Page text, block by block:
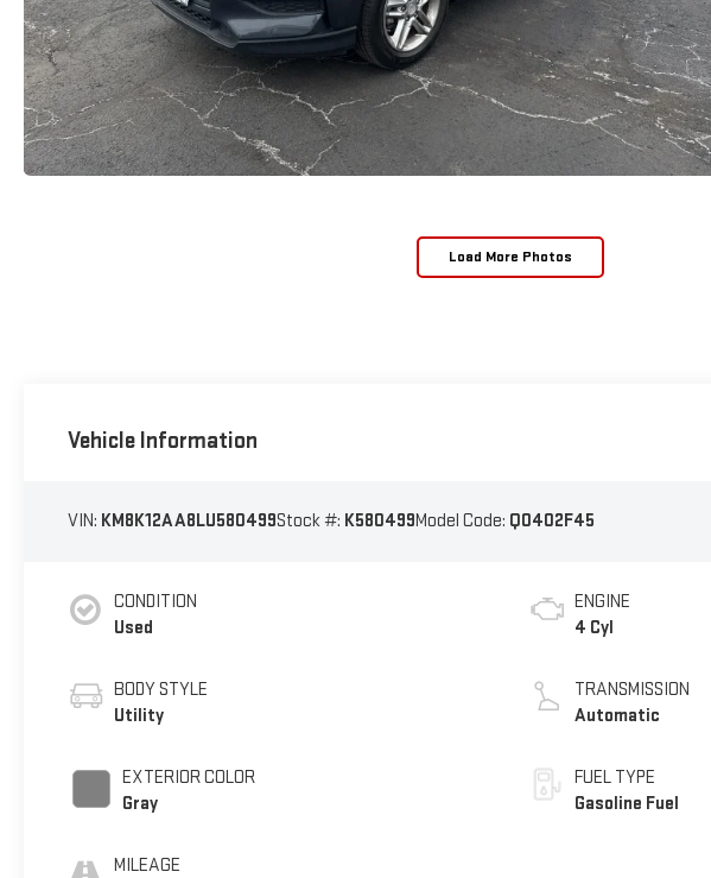
Load More Photos
Vehicle Information
VIN: KM8K12AA8LU580499Stock #: K580499Model Code: Q0402F45
CONDITION
Used
BODY STYLE
Utility
EXTERIOR COLOR
Gray
MILEAGE
ENGINE
4 Cyl
TRANSMISSION
Automatic
FUEL TYPE
Gasoline Fuel